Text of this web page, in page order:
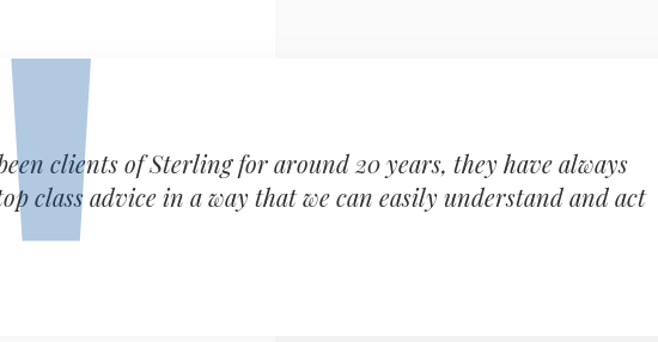
clients of Sterling for around 20 years, they have always
class advice in a way that we can easily understand and act